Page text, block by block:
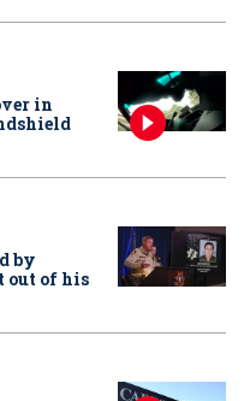
in
by
out of his